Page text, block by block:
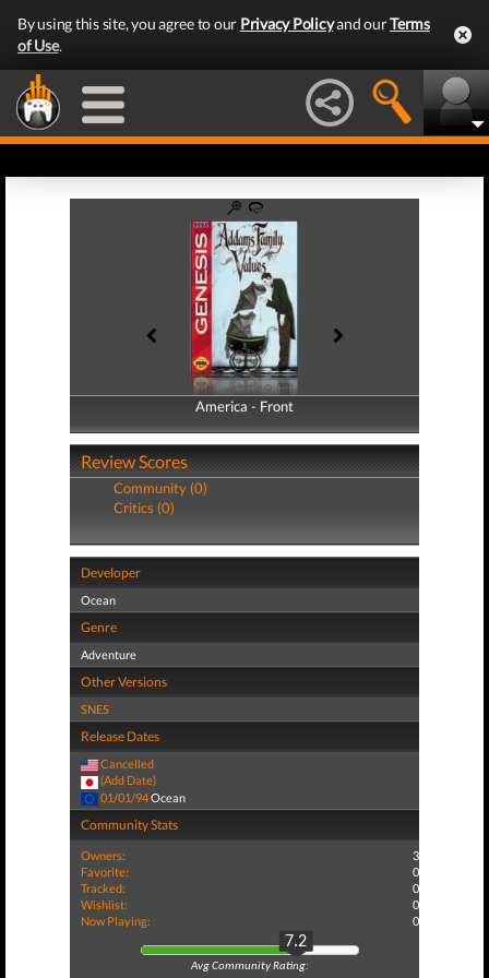
By using this site, you agree to our Privacy Policyand ourTerms
of Use.
America - Front
America - Back
Review Scores
Community (0)
Critics (0)
Developer
Ocean
Genre
Adventure
Other Versions
SNES
Release Dates
Cancelled
(Add Date)
01/01/94Ocean
Community Stats
Owners:
3
Favorite:
0
Tracked:
0
Wishlist:
0
Now Playing:
0
7.2
Avg Community Rating: